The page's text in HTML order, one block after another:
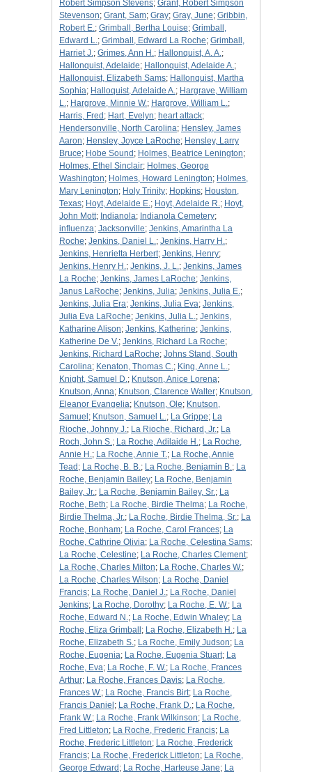
Robert Simpson Stevens; Grant, Robert Simpson
Stevenson; Grant, Sam; Gray; Gray, June; Gribbin,
Robert E.; Grimball, Bertha Louise; Grimball,
Edward L.; Grimball, Edward La Roche; Grimball,
Harriet J.; Grimes, Ann H.; Hallonquist, A. A.;
Hallonquist, Adelaide; Hallonquist, Adelaide A.;
Hallonquist, Elizabeth Sams; Hallonquist, Martha
Sophia; Halloquist, Adelaide A.; Hargrave, William
L.; Hargrove, Minnie W.; Hargrove, William L.;
Harris, Fred ; Hart, Evelyn; heart attack;
Hendersonville, North Carolina; Hensley, James
Aaron; Hensley, Joyce LaRoche; Hensley, Larry
Bruce; Hobe Sound ; Holmes, Beatrice Lenington;
Holmes, Ethel Sinclair; Holmes, George
Washington; Holmes, Howard Lenington; Holmes,
Mary Lenington; Holy Trinity; Hopkins; Houston,
Texas; Hoyt, Adelaide E.; Hoyt, Adelaide R.; Hoyt,
John Mott; Indianola; Indianola Cemetery;
influenza; Jacksonville; Jenkins, Amarintha La
Roche; Jenkins, Daniel L.; Jenkins, Harry H.;
Jenkins, Henrietta Herbert; Jenkins, Henry;
Jenkins, Henry H.; Jenkins, J. L.; Jenkins, James
La Roche; Jenkins, James LaRoche; Jenkins,
Janus LaRoche; Jenkins, Julia; Jenkins, Julia E.;
Jenkins, Julia Era; Jenkins, Julia Eva; Jenkins,
Julia Eva LaRoche; Jenkins, Julia L.; Jenkins,
Katharine Alison; Jenkins, Katherine; Jenkins,
Katherine De V.; Jenkins, Richard La Roche;
Jenkins, Richard LaRoche; Johns Stand, South
Carolina; Kenaton, Thomas C.; King, Anne L.;
Knight, Samuel D.; Knutson, Anice Lorena;
Knutson, Anna; Knutson, Clarence Walter; Knutson,
Eleanor Evangelia; Knutson, Ole; Knutson,
Samuel ; Knutson, Samuel L.; La Grippe; La
Rioche, Johnny J.; La Rioche, Richard, Jr.; La
Roch, John S.; La Roche, Adilaide H.; La Roche,
Annie H.; La Roche, Annie T.; La Roche, Annie
Tead ; La Roche, B. B.; La Roche, Benjamin B.; La
Roche, Benjamin Bailey; La Roche, Benjamin
Bailey, Jr.; La Roche, Benjamin Bailey, Sr.; La
Roche, Beth; La Roche, Birdie Thelma; La Roche,
Birdie Thelma, Jr.; La Roche, Birdie Thelma, Sr.; La
Roche, Bonham; La Roche, Carol Frances; La
Roche, Cathrine Olivia; La Roche, Celestina Sams;
La Roche, Celestine; La Roche, Charles Clement;
La Roche, Charles Milton; La Roche, Charles W.;
La Roche, Charles Wilson; La Roche, Daniel
Francis; La Roche, Daniel J.; La Roche, Daniel
Jenkins; La Roche, Dorothy; La Roche, E. W.; La
Roche, Edward N.; La Roche, Edwin Whaley; La
Roche, Eliza Grimball ; La Roche, Elizabeth H.; La
Roche, Elizabeth S.; La Roche, Emily Judson; La
Roche, Eugenia; La Roche, Eugenia Stuart; La
Roche, Eva; La Roche, F. W.; La Roche, Frances
Arthur; La Roche, Frances Davis; La Roche,
Frances W.; La Roche, Francis Birt; La Roche,
Francis Daniel ; La Roche, Frank D.; La Roche,
Frank W.; La Roche, Frank Wilkinson; La Roche,
Fred Littleton; La Roche, Frederic Francis; La
Roche, Frederic Littleton; La Roche, Frederick
Francis; La Roche, Frederick Littleton; La Roche,
George Edward ; La Roche, Harteuse Jane; La